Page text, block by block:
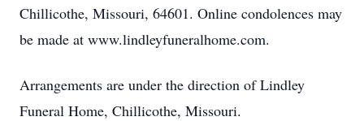
Chillicothe, Missouri, 64601. Online condolences may
be made at www.lindleyfuneralhome.com.
Arrangements are under the direction of Lindley
Funeral Home, Chillicothe, Missouri.